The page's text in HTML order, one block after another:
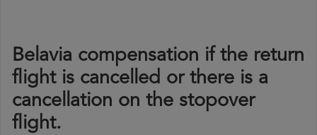
Belavia compensation if the return
flight is cancelled or there is a
cancellation on the stopover
flight.